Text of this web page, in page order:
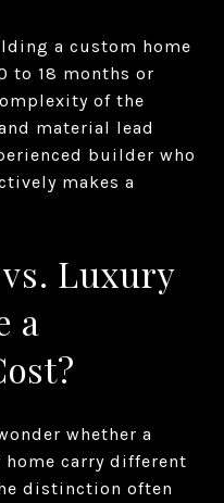
a custom home
to 18 months or
of the
material lead
builder who
makes a
Luxury
a
whether a
carry different
distinction often